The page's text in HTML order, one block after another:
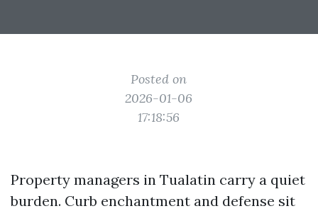
Posted on
2026-01-06
17:18:56
Property managers in Tualatin carry a quiet
burden. Curb enchantment and defense sit